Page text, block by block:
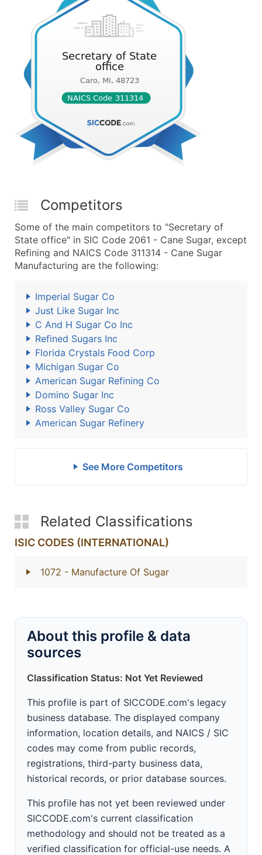
Competitors
Some of the main competitors to "Secretary of
State office" in SIC Code 2061 - Cane Sugar, except
Refining and NAICS Code 311314 - Cane Sugar
Manufacturing are the following:
Imperial Sugar Co
Just Like Sugar Inc
C And H Sugar Co Inc
Refined Sugars Inc
Florida Crystals Food Corp
Michigan Sugar Co
American Sugar Refining Co
Domino Sugar Inc
Ross Valley Sugar Co
American Sugar Refinery
See More Competitors
Related Classifications
ISIC CODES (INTERNATIONAL)
1072 - Manufacture Of Sugar
About this profile & data
sources
Classification Status: Not Yet Reviewed
This profile is part of SICCODE.com's legacy
business database. The displayed company
information, location details, and NAICS / SIC
codes may come from public records,
registrations, third-party business data,
historical records, or prior database sources.
This profile has not yet been reviewed under
SICCODE.com's current classification
methodology and should not be treated as a
verified classification for official-use needs. A